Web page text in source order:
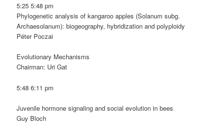
5:25 5:48 pm
Phylogenetic analysis of kangaroo apples (Solanum subg.
Archaesolanum): biogeography, hybridization and polyploidy
Péter Poczai
Evolutionary Mechanisms
Chairman: Uri Gat
5:48 6:11 pm
Juvenile hormone signaling and social evolution in bees
Guy Bloch